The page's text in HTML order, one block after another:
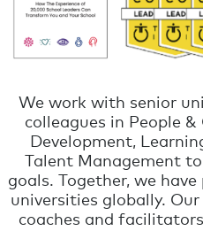
We work with senior
colleagues in People
Development,
Talent Management
goals. Together, we
universities globally.
coaches and